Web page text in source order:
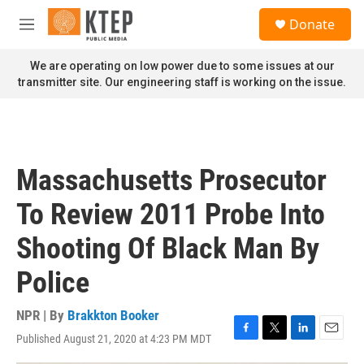
Skip to main content
M
n
u
Donate
We are operating on low power due to some issues at our
transmitter site. Our engineering staff is working on the issue.
Massachusetts Prosecutor
To Review 2011 Probe Into
Shooting Of Black Man By
Police
NPR | By Brakkton Booker
Published August 21, 2020 at 4:23 PM MDT
F
a
T
w
L
i
E
m